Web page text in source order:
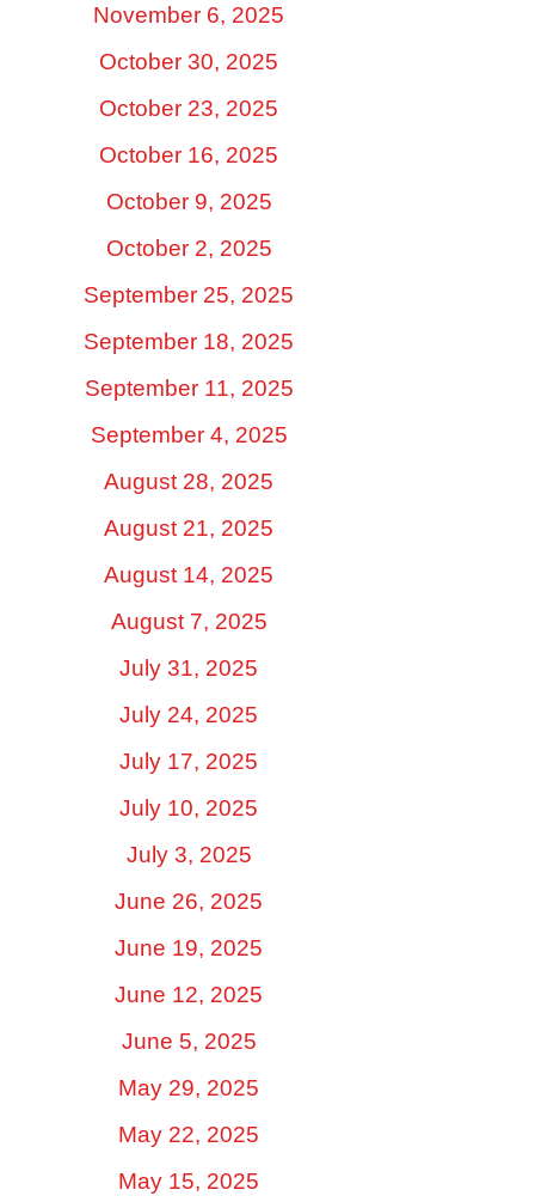
November 6, 2025
October 30, 2025
October 23, 2025
October 16, 2025
October 9, 2025
October 2, 2025
September 25, 2025
September 18, 2025
September 11, 2025
September 4, 2025
August 28, 2025
August 21, 2025
August 14, 2025
August 7, 2025
July 31, 2025
July 24, 2025
July 17, 2025
July 10, 2025
July 3, 2025
June 26, 2025
June 19, 2025
June 12, 2025
June 5, 2025
May 29, 2025
May 22, 2025
May 15, 2025